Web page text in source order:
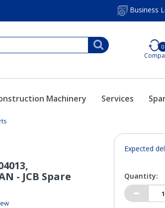
Business
0
Machinery Services
Expected
Quantity: